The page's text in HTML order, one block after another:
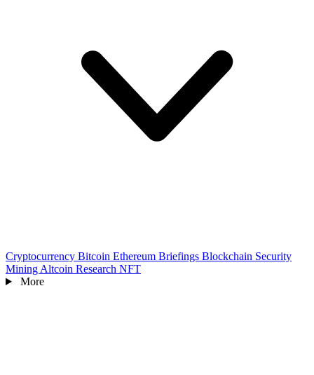
Cryptocurrency Bitcoin Ethereum Briefings Blockchain Security
Mining Altcoin Research NFT
More